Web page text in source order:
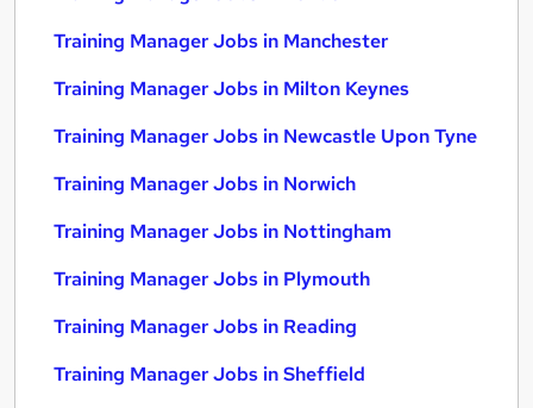
Training Manager Jobs in Manchester
Training Manager Jobs in Milton Keynes
Training Manager Jobs in Newcastle Upon Tyne
Training Manager Jobs in Norwich
Training Manager Jobs in Nottingham
Training Manager Jobs in Plymouth
Training Manager Jobs in Reading
Training Manager Jobs in Sheffield